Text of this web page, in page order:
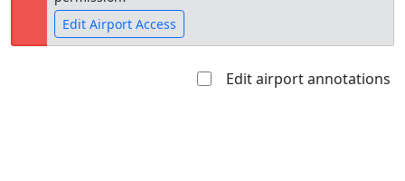
Edit Airport Access
Edit airport annotations